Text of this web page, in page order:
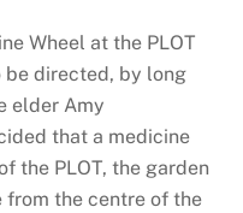
Wheel at the PLOT
be directed, by long
elder Amy
that a medicine
the PLOT, the garden
from the centre of the